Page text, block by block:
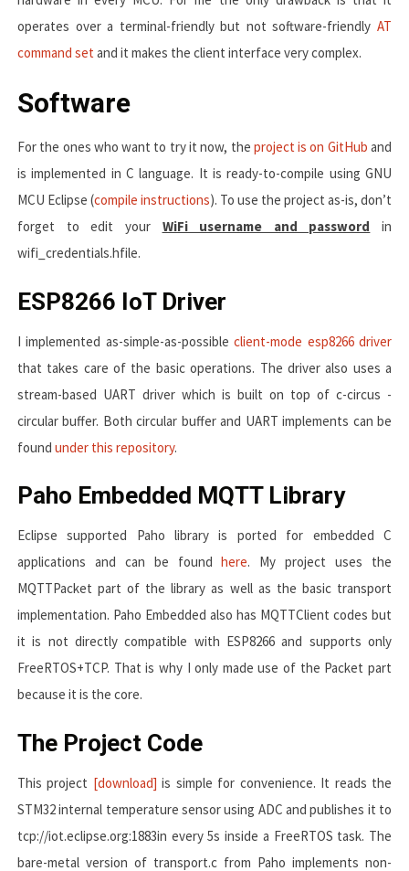
operates over a terminal-friendly but not software-friendlyAT
command set and it makes the client interface very complex.
Software
For the ones who want to try it now, the project is on GitHub and
is implemented in C language. It is ready-to-compile using GNU
MCU Eclipse (compile instructions). To use the project as-is, don’t
forget to edit your WiFi username and password in
wifi_credentials.hfile.
ESP8266 IoT Driver
I implemented as-simple-as-possibleclient-mode esp8266 driver
that takes care of the basic operations. The driver also uses a
stream-based UART driver which is built on top of c-circus -
circular buffer. Both circular buffer and UART implements can be
found under this repository.
Paho Embedded MQTT Library
Eclipse supported Paho library is ported for embedded C
applications and can be foundhere. My project uses the
MQTTPacket part of the library as well as the basic transport
implementation. Paho Embedded also has MQTTClient codes but
it is not directly compatible with ESP8266 and supports only
FreeRTOS+TCP. That is why I only made use of the Packet part
because it is the core.
The Project Code
This project [download] is simple for convenience. It reads the
STM32 internal temperature sensor using ADC and publishes it to
tcp://iot.eclipse.org:1883in every 5s inside a FreeRTOS task. The
bare-metal version of transport.c from Paho implements non-